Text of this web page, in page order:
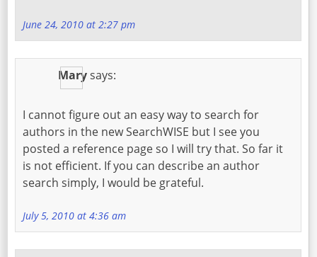
June 24, 2010 at 2:27 pm
Marysays:
I cannot figure out an easy way to search for
authors in the new SearchWISE but I see you
posted a reference page so I will try that. So far it
is not efficient. If you can describe an author
search simply, I would be grateful.
July 5, 2010 at 4:36 am